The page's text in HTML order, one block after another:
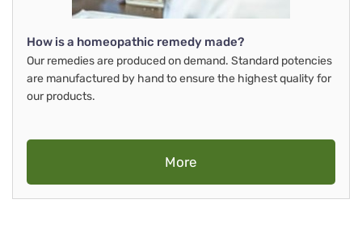
How is a homeopathic remedy made?
Our remedies are produced on demand. Standard potencies
are manufactured by hand to ensure the highest quality for
our products.
More